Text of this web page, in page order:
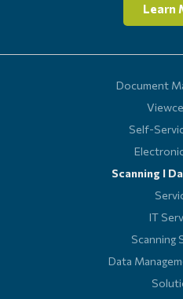
Learn
Document
Self-
Scanning l
IT
Scanning
Data